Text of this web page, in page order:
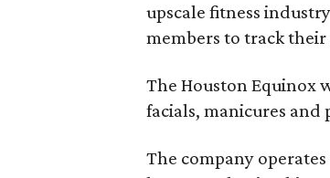
upscale fitness
members to track
The Houston Equinox
facials, manicures and
The company